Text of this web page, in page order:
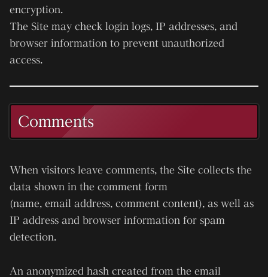
encryption.
The Site may check login logs, IP addresses, and
browser information to prevent unauthorized
access.
Comments
When visitors leave comments, the Site collects the
data shown in the comment form
(name, email address, comment content), as well as
IP address and browser information for spam
detection.
An anonymized hash created from the email